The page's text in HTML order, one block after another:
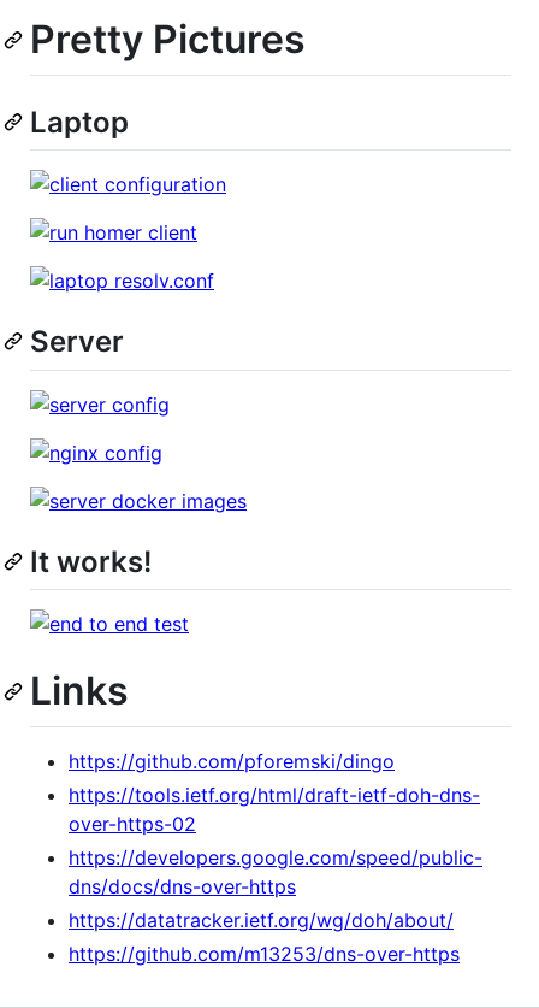
Pretty Pictures
Laptop
Server
It works!
Links
https://github.com/pforemski/dingo
https://tools.ietf.org/html/draft-ietf-doh-dns-
over-https-02
https://developers.google.com/speed/public-
dns/docs/dns-over-https
https://datatracker.ietf.org/wg/doh/about/
https://github.com/m13253/dns-over-https